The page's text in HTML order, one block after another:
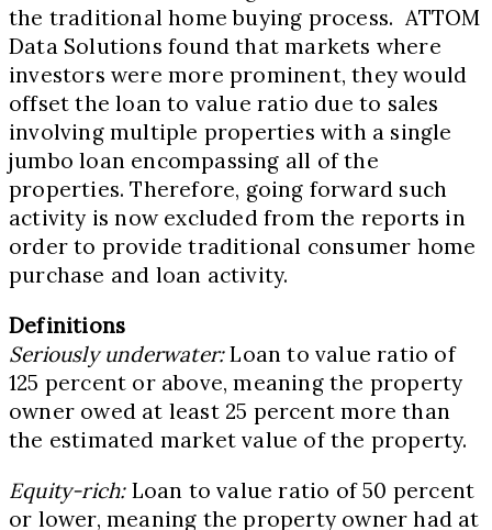
the traditional home buying process. ATTOM
Data Solutions found that markets where
investors were more prominent, they would
offset the loan to value ratio due to sales
involving multiple properties with a single
jumbo loan encompassing all of the
properties. Therefore, going forward such
activity is now excluded from the reports in
order to provide traditional consumer home
purchase and loan activity.
Definitions
Seriously underwater:Loan to value ratio of
125 percent or above, meaning the property
owner owed at least 25 percent more than
the estimated market value of the property.
Equity-rich: Loan to value ratio of 50 percent
or lower, meaning the property owner had at